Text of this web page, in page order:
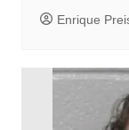
Enrique